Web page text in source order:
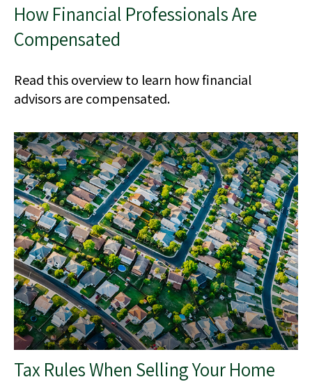
How Financial Professionals Are
Compensated
Read this overview to learn how financial
advisors are compensated.
Tax Rules When Selling Your Home